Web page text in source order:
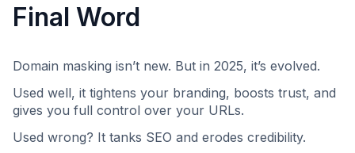
Final Word
Domain masking isn’t new. But in 2025, it’s evolved.
Used well, it tightens your branding, boosts trust, and
gives you full control over your URLs.
Used wrong? It tanks SEO and erodes credibility.